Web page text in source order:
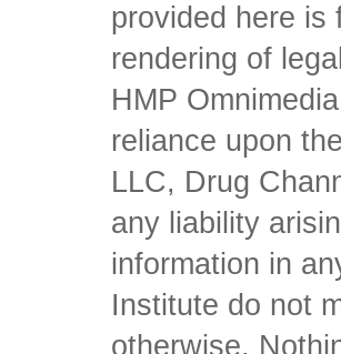
provided here is
rendering of
HMP
reliance upon
LLC, Drug
any liability
information in
Institute do not
otherwise.